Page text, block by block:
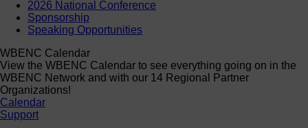
2026 National Conference
Sponsorship
Speaking Opportunities
WBENC Calendar
View the WBENC Calendar to see everything going on in the
WBENC Network and with our 14 Regional Partner
Organizations!
Calendar
Support